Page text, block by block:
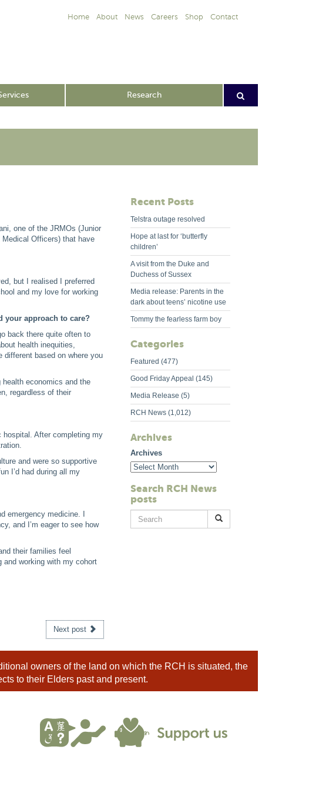
Home About News Careers Shop Contact
Research
one of the JRMOs (Junior
Medical Officers) that have
but I realised I preferred
and my love for working
your approach to care?
back there quite often to
health inequities,
based on where you
economics and the
regardless of their
hospital. After completing my
and were so supportive
I’d had during all my
emergency medicine. I
and I’m eager to see how
their families feel
and working with my cohort
Next post
Recent Posts
Telstra outage resolved
Hope at last for ‘butterfly
children’
A visit from the Duke and
Duchess of Sussex
Media release: Parents in the
dark about teens’ nicotine use
Tommy the fearless farm boy
Categories
Featured (477)
Good Friday Appeal (145)
Media Release (5)
RCH News (1,012)
Archives
Archives
Search RCH News
posts
Search
for:
owners of the land on which the RCH is situated, the
to their Elders past and present.